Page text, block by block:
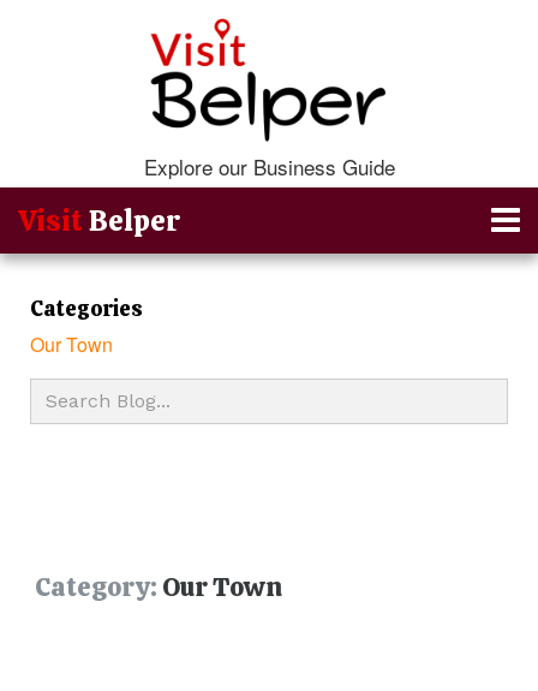
Explore our Business Guide
VisitBelper
Categories
Our Town
Category: Our Town